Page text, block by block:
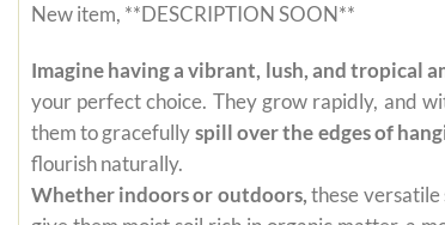
New item, **DESCRIPTION SOON**
Imagine having a vibrant, lush, and tropical
your perfect choice. They grow rapidly, and
them to gracefully spill over the edges of
flourish naturally.
Whether indoors or outdoors, these versatile